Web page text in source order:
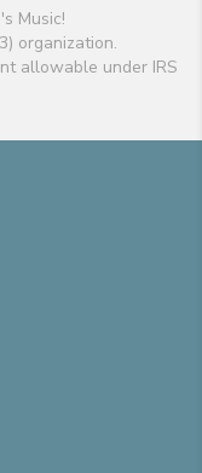
Music!
organization.
allowable under IRS